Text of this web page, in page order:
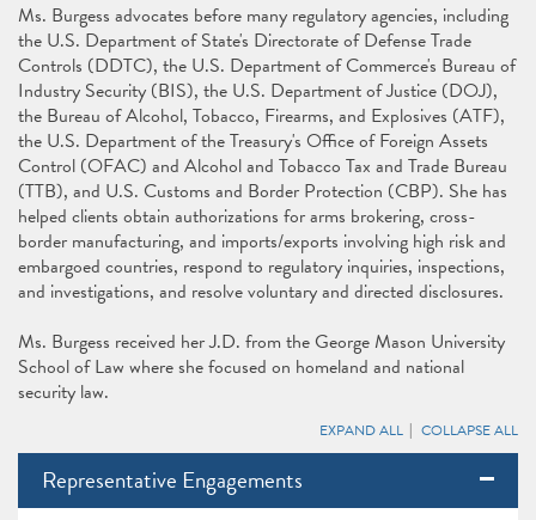
Ms. Burgess advocates before many regulatory agencies, including
the U.S. Department of State's Directorate of Defense Trade
Controls (DDTC), the U.S. Department of Commerce's Bureau of
Industry Security (BIS), the U.S. Department of Justice (DOJ),
the Bureau of Alcohol, Tobacco, Firearms, and Explosives (ATF),
the U.S. Department of the Treasury's Office of Foreign Assets
Control (OFAC) and Alcohol and Tobacco Tax and Trade Bureau
(TTB), and U.S. Customs and Border Protection (CBP). She has
helped clients obtain authorizations for arms brokering, cross-
border manufacturing, and imports/exports involving high risk and
embargoed countries, respond to regulatory inquiries, inspections,
and investigations, and resolve voluntary and directed disclosures.
Ms. Burgess received her J.D. from the George Mason University
School of Law where she focused on homeland and national
security law.
EXPAND ALL COLLAPSE ALL
Representative Engagements